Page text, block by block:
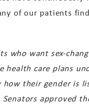
of our patients
who want sex-
care plans
how their gender
approved